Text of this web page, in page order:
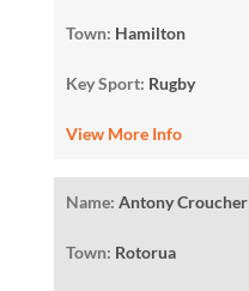
Town: Hamilton
Key Sport: Rugby
View More Info
Name: Antony Croucher
Town: Rotorua